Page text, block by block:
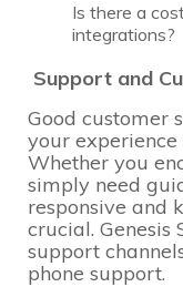
Is there a
integrations?
Support and
Good customer
your
Whether you
simply need
responsive and
crucial. Genesis
support
phone support.